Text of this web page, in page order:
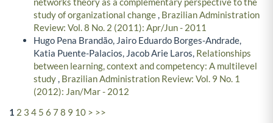
study of organizational change, Brazilian Administration
Review: Vol. 8 No. 2 (2011): Apr/Jun - 2011
Hugo Pena Brandão, Jairo Eduardo Borges-Andrade,
Katia Puente-Palacios, Jacob Arie Laros, Relationships
between learning, context and competency: A multilevel
study, Brazilian Administration Review: Vol. 9 No. 1
(2012): Jan/Mar - 2012
1 2 3 4 5 6 7 8 9 10 > >>